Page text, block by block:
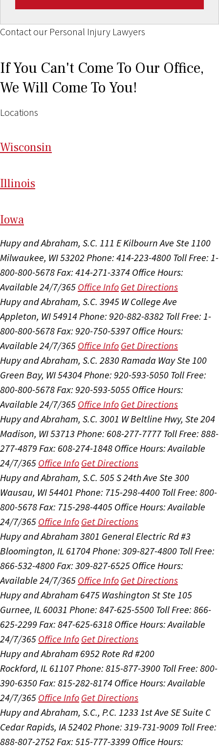
Contact our Personal Injury Lawyers
If You Can't Come To Our Office,
We Will Come To You!
Locations
Wisconsin
Illinois
Iowa
Hupy and Abraham, S.C. 111 E Kilbourn Ave Ste 1100
Milwaukee, WI 53202 Phone: 414-223-4800 Toll Free: 1-
800-800-5678 Fax: 414-271-3374 Office Hours:
Available 24/7/365 Office Info Get Directions
Hupy and Abraham, S.C. 3945 W College Ave
Appleton, WI 54914 Phone: 920-882-8382 Toll Free: 1-
800-800-5678 Fax: 920-750-5397 Office Hours:
Available 24/7/365 Office Info Get Directions
Hupy and Abraham, S.C. 2830 Ramada Way Ste 100
Green Bay, WI 54304 Phone: 920-593-5050 Toll Free:
800-800-5678 Fax: 920-593-5055 Office Hours:
Available 24/7/365 Office Info Get Directions
Hupy and Abraham, S.C. 3001 W Beltline Hwy, Ste 204
Madison, WI 53713 Phone: 608-277-7777 Toll Free: 888-
277-4879 Fax: 608-274-1848 Office Hours:Available
24/7/365 Office Info Get Directions
Hupy and Abraham, S.C. 505 S 24th Ave Ste 300
Wausau, WI 54401 Phone: 715-298-4400 Toll Free: 800-
800-5678 Fax: 715-298-4405 Office Hours:Available
24/7/365 Office Info Get Directions
Hupy and Abraham 3801 General Electric Rd #3
Bloomington, IL 61704 Phone: 309-827-4800 Toll Free:
866-532-4800 Fax: 309-827-6525 Office Hours:
Available 24/7/365 Office Info Get Directions
Hupy and Abraham 6475 Washington St Ste 105
Gurnee, IL 60031 Phone: 847-625-5500 Toll Free: 866-
625-2299 Fax: 847-625-6318 Office Hours:Available
24/7/365 Office Info Get Directions
Hupy and Abraham 6952 Rote Rd #200
Rockford, IL 61107Phone: 815-877-3900 Toll Free: 800-
390-6350 Fax: 815-282-8174 Office Hours:Available
24/7/365 Office Info Get Directions
Hupy and Abraham, S.C., P.C. 1233 1st Ave SE Suite C
Cedar Rapids, IA 52402 Phone: 319-731-9009 Toll Free:
888-807-2752 Fax: 515-777-3399 Office Hours: